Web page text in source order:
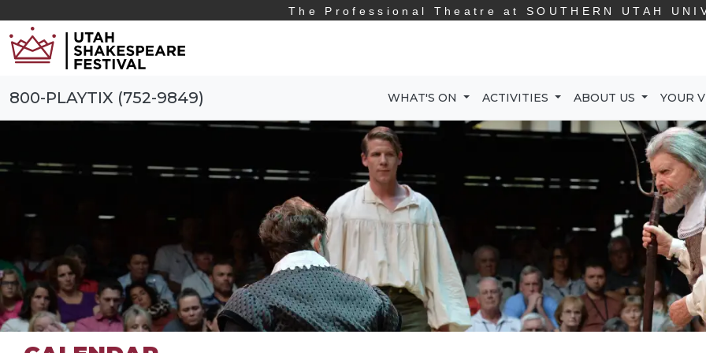
The Professional Theatre at SOUTHERN UTAH
800-PLAYTIX (752-9849) WHAT'S ON ACTIVITIES ABOUT US YOUR